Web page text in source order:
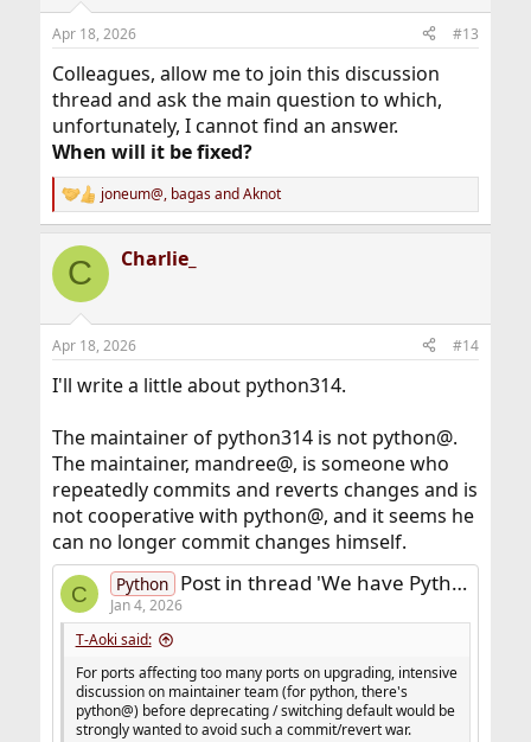
s
Apr 18, 2026 #13
Colleagues, allow me to join this discussion
thread and ask the main question to which,
unfortunately, I cannot find an answer.
When will it be fixed?
R
e
c
i
s
joneum@, bagasandAknot
C Charlie_
Apr 18, 2026 #14
I'll write a little about python314.
The maintainer of python314 is not python@.
The maintainer, mandree@, is someone who
repeatedly commits and reverts changes and is
not cooperative with python@, and it seems he
can no longer commit changes himself.
C Python Post in thread 'We have Python 3.12 already in FreeBSD - how long it takes to build modules for it ?'
Jan 4, 2026
T-Aoki said:
For ports affecting too many ports on upgrading, intensive
discussion on maintainer team (for python, there's
python@) before deprecating / switching default would be
strongly wanted to avoid such a commit/revert war.